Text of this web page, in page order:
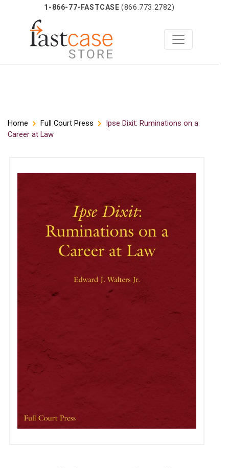
Skip
1-866-77-FASTCASE (866.773.2782)
Home Full Court Press
Ipse Dixit: Ruminations on a
Career at Law